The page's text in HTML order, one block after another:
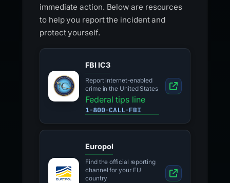
immediate action. Below are resources
to help you report the incident and
protect yourself.
FBI IC3
Report internet-enabled
crime in the United States
Federal tips line
1-800-CALL-FBI
Europol
Find the official reporting
channel for your EU
country